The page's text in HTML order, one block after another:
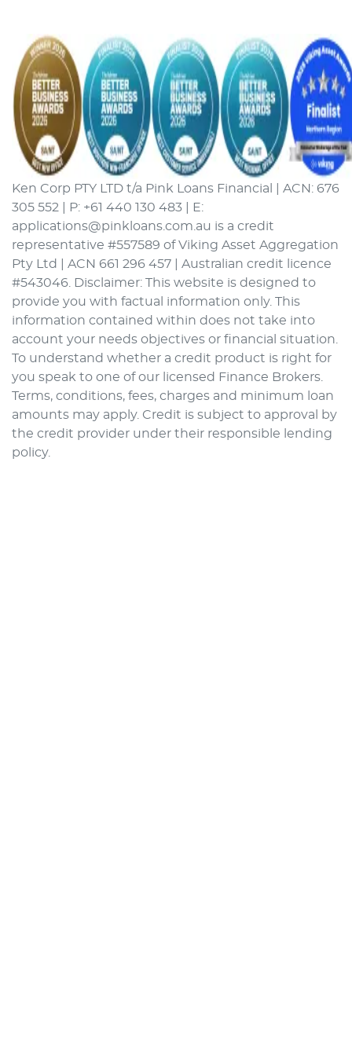
Ken Corp PTY LTD t/a Pink Loans Financial | ACN: 676
305 552 | P: +61 440 130 483 | E:
applications@pinkloans.com.au is a credit
representative #557589 of Viking Asset Aggregation
Pty Ltd | ACN 661 296 457 | Australian credit licence
#543046. Disclaimer: This website is designed to
provide you with factual information only. This
information contained within does not take into
account your needs objectives or financial situation.
To understand whether a credit product is right for
you speak to one of our licensed Finance Brokers.
Terms, conditions, fees, charges and minimum loan
amounts may apply. Credit is subject to approval by
the credit provider under their responsible lending
policy.